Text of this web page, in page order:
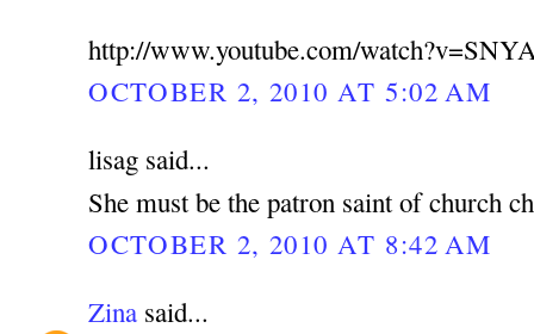
http://www.youtube.com/
OCTOBER 2, 2010 AT 5:02 AM
lisag said...
She must be the patron saint of church
OCTOBER 2, 2010 AT 8:42 AM
Zina said...